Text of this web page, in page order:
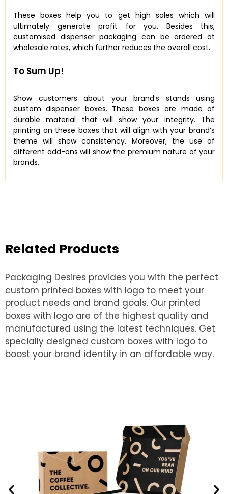
These boxes help you to get high sales which will
ultimately generate profit for you. Besides this,
customised dispenser packaging can be ordered at
wholesale rates, which further reduces the overall cost.
To Sum Up!
Show customers about your brand’s stands using
custom dispenser boxes. These boxes are made of
durable material that will show your integrity. The
printing on these boxes that will align with your brand’s
theme will show consistency. Moreover, the use of
different add-ons will show the premium nature of your
brands.
Related Products
Packaging Desires provides you with the perfect
custom printed boxes with logo to meet your
product needs and brand goals. Our printed
boxes with logo are of the highest quality and
manufactured using the latest techniques. Get
specially designed custom boxes with logo to
boost your brand identity in an affordable way.